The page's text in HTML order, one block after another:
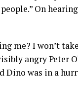
On
me? I won’t
angry Peter
Dino was in a